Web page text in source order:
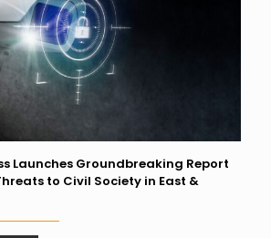
Launches Groundbreaking Report
to Civil Society in East &